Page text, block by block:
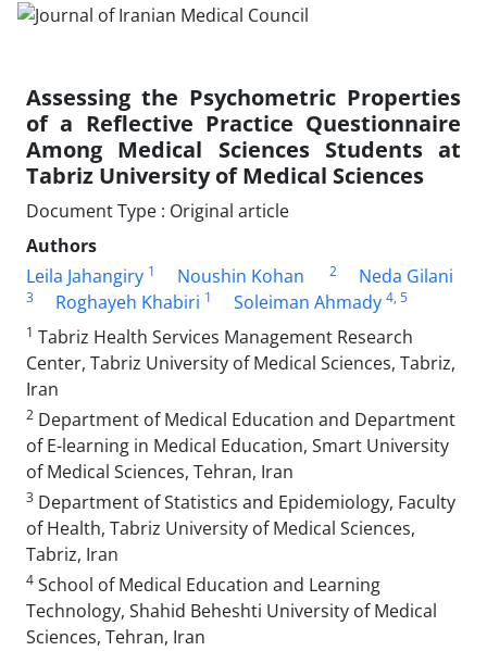
Assessing the Psychometric Properties
of a Reflective Practice Questionnaire
Among Medical Sciences Students at
Tabriz University of Medical Sciences
Document Type : Original article
Authors
Leila Jahangiry 1 Noushin Kohan 2 Neda Gilani
3 Roghayeh Khabiri 1 Soleiman Ahmady 4, 5
1 Tabriz Health Services Management Research
Center, Tabriz University of Medical Sciences, Tabriz,
Iran
2 Department of Medical Education and Department
of E-learning in Medical Education, Smart University
of Medical Sciences, Tehran, Iran
3 Department of Statistics and Epidemiology, Faculty
of Health, Tabriz University of Medical Sciences,
Tabriz, Iran
4 School of Medical Education and Learning
Technology, Shahid Beheshti University of Medical
Sciences, Tehran, Iran